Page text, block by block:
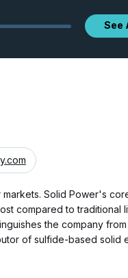
See
Solid Power's
compared to traditional
the company from
of sulfide-based solid